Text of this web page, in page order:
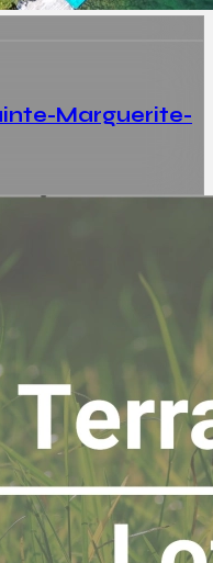
Marguerite-